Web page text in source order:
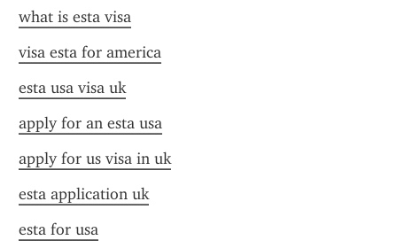
what is esta visa
visa esta for america
esta usa visa uk
apply for an esta usa
apply for us visa in uk
esta application uk
esta for usa